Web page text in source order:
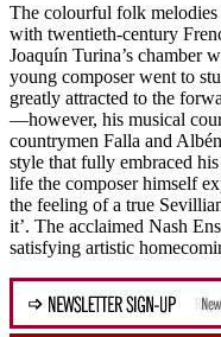
The colourful folk melodies
with twentieth-century
Joaquín Turina’s chamber
young composer went to
greatly attracted to the
—however, his musical
countrymen Falla and
style that fully embraced
life the composer himself
the feeling of a true
it’. The acclaimed Nash
satisfying artistic